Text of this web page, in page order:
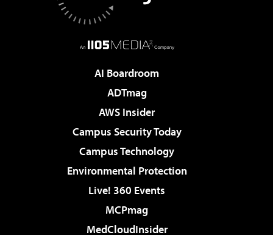
AI Boardroom
ADTmag
AWS Insider
Campus Security Today
Campus Technology
Environmental Protection
Live! 360 Events
MCPmag
MedCloudInsider